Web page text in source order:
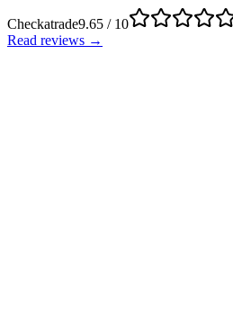
Checkatrade9.65 / 10
Read reviews →